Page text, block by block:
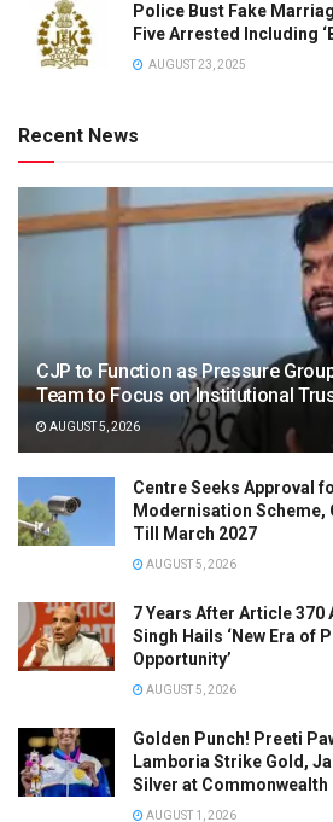
Police Bust Fake
Five Arrested Including
AUGUST 23, 2025
Recent News
CJP to Function as Pressure
Team to Focus on Institutional
AUGUST 5, 2026
Centre Seeks Approval
Modernisation Scheme,
Till March 2027
AUGUST 5, 2026
7 Years After Article 370
Singh Hails ‘New Era of
Opportunity’
AUGUST 5, 2026
Golden Punch! Preeti
Lamboria Strike Gold,
Silver at Commonwealth
AUGUST 1, 2026